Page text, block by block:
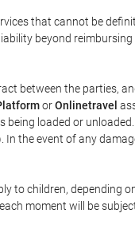
that cannot be
beyond
between the parties,
orOnlinetravel
being loaded or
the event of any
to children, depending
moment will be